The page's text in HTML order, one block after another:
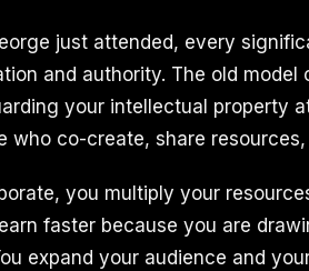
just attended, every
and authority. The old
your intellectual property
who co-create, share
you multiply your
faster because you are
expand your audience and